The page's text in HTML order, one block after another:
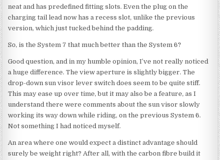
neat and has predefined fitting slots. Even the plug on the
charging tail lead now has a recess slot, unlike the previous
version, which just tucked behind the padding.
So, is the System 7 that much better than the System 6?
Good question, and in my humble opinion, I’ve not really noticed
a huge difference. The view aperture is slightly bigger. The
drop-down sun visor lever switch does seem to be quite stiff.
This may ease up over time, but it may also be a feature, as I
understand there were comments about the sun visor slowly
working its way down while riding, on the previous System 6.
Not something I had noticed myself.
An area where one would expect a distinct advantage should
surely be weight right? After all, with the carbon fibre build it